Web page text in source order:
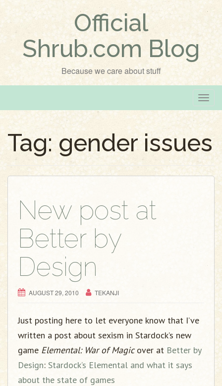
Official
Shrub.com Blog
Because we care about stuff
T
o
g
l
n
Tag: gender issues
New post at
Better by
Design
AUGUST 29, 2010 TEKANJI
Just posting here to let everyone know that I’ve
written a post about sexism in Stardock’s new
game Elemental: War of Magicover at Better by
Design: Stardock’s Elemental and what it says
about the state of games